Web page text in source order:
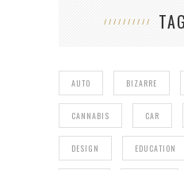
AUTO BIZARRE
CANNABIS CAR
DESIGN EDUCATION